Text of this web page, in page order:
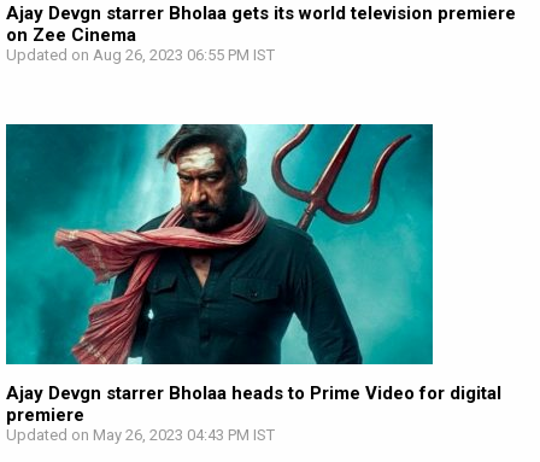
Ajay Devgn starrer Bholaa gets its world television premiere
on Zee Cinema
Updated on Aug 26, 2023 06:55 PM IST
Ajay Devgn starrer Bholaa heads to Prime Video for digital
premiere
Updated on May 26, 2023 04:43 PM IST